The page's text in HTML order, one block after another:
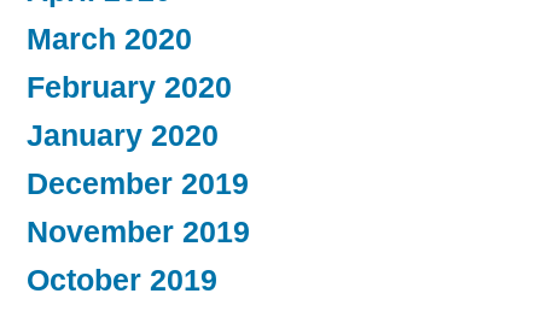
March 2020
February 2020
January 2020
December 2019
November 2019
October 2019